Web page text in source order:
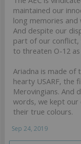
maintained our
long memories
And despite our
part of our conflict,
to threaten O-12
Ariadna is made of
hearty USARF, the
Merovingians. And
words, we kept our
their true colours.
Sep 24, 2019